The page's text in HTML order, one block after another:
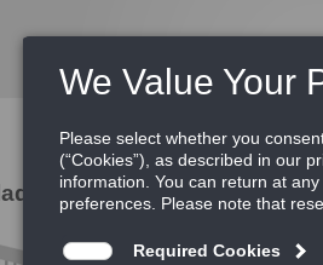
About
Single Deflection
The 271 and 272
grilles minimizes